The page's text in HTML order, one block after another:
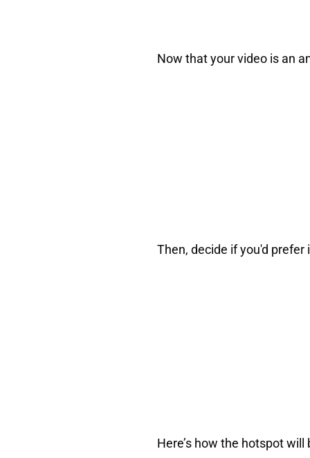
Now that your video is an
Then, decide if you'd
Here’s how the hotspot